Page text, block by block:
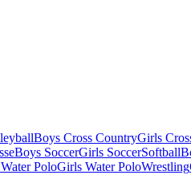
Boys Cross CountryGirls
Boys SoccerGirls SoccerSoftball
PoloGirls Water PoloWrestling